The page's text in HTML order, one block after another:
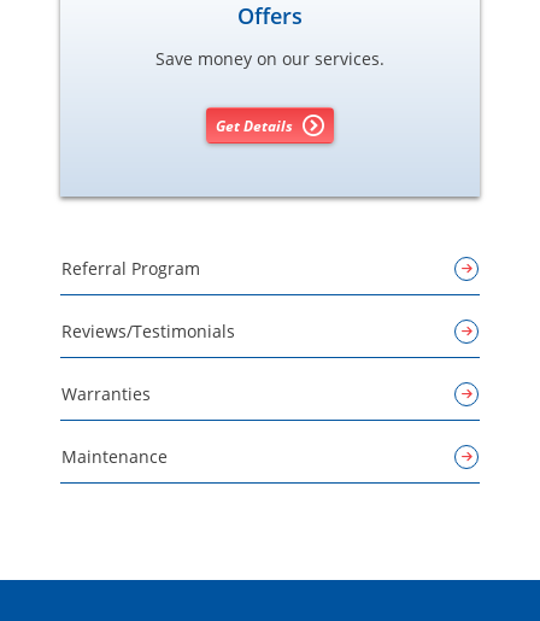
Offers
Save money on our services.
Get Details
Referral Program
Reviews/Testimonials
Warranties
Maintenance